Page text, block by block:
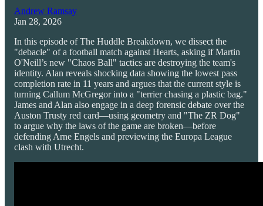
Andrew Ramsay
Jan 28, 2026
In this episode of The Huddle Breakdown, we dissect the
"debacle" of a football match against Hearts, asking if Martin
O'Neill’s new "Chaos Ball" tactics are destroying the team's
identity. Alan reveals shocking data showing the lowest pass
completion rate in 11 years and argues that the current style is
turning Callum McGregor into a "terrier chasing a plastic bag."
James and Alan also engage in a deep forensic debate over the
Auston Trusty red card—using geometry and "The ZR Dog"
to argue why the laws of the game are broken—before
defending Arne Engels and previewing the Europa League
clash with Utrecht.